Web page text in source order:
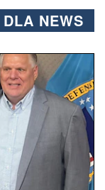
DLA NEWS